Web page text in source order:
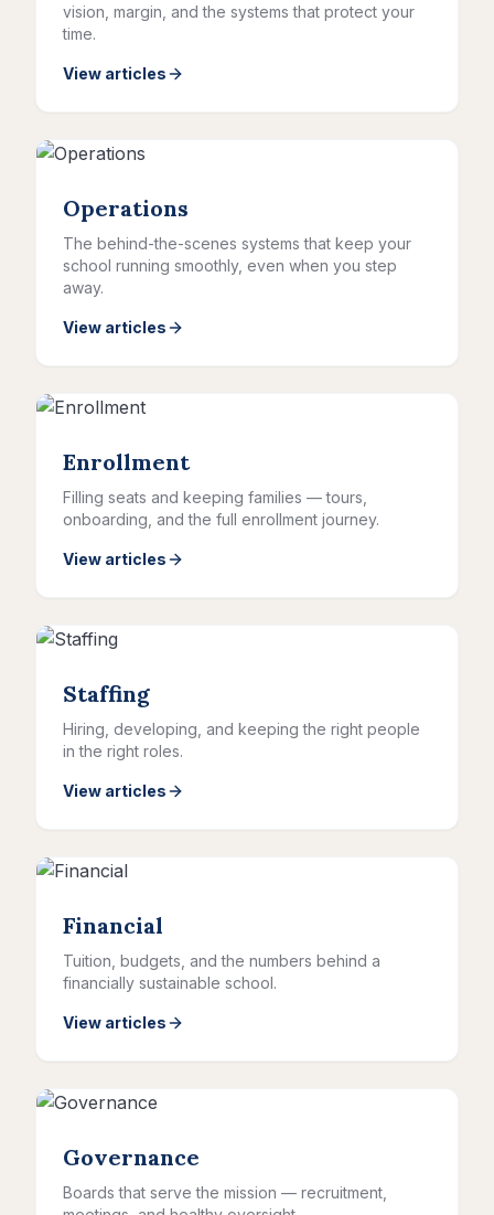
vision, margin, and the systems that protect your
time.
View articles
Operations
The behind-the-scenes systems that keep your
school running smoothly, even when you step
away.
View articles
Enrollment
Filling seats and keeping families — tours,
onboarding, and the full enrollment journey.
View articles
Staffing
Hiring, developing, and keeping the right people
in the right roles.
View articles
Financial
Tuition, budgets, and the numbers behind a
financially sustainable school.
View articles
Governance
Boards that serve the mission — recruitment,